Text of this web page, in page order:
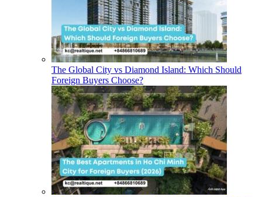
The Global City vs Diamond Island: Which Should
Foreign Buyers Choose?